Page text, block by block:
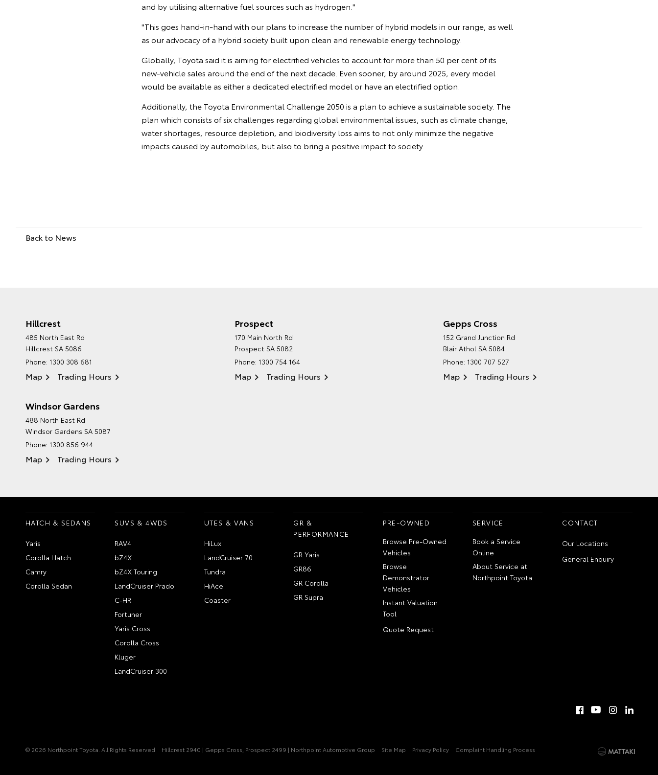
and by utilising alternative fuel sources such as hydrogen."
"This goes hand-in-hand with our plans to increase the number of hybrid models in our range, as well
as our advocacy of a hybrid society built upon clean and renewable energy technology.
Globally, Toyota said it is aiming for electrified vehicles to account for more than 50 per cent of its
new-vehicle sales around the end of the next decade. Even sooner, by around 2025, every model
would be available as either a dedicated electrified model or have an electrified option.
Additionally, the Toyota Environmental Challenge 2050 is a plan to achieve a sustainable society. The
plan which consists of six challenges regarding global environmental issues, such as climate change,
water shortages, resource depletion, and biodiversity loss aims to not only minimize the negative
impacts caused by automobiles, but also to bring a positive impact to society.
Back to News
Hillcrest
485 North East Rd
Hillcrest SA 5086
Phone: 1300 308 681
Map Trading Hours
Prospect
170 Main North Rd
Prospect SA 5082
Phone: 1300 754 164
Map Trading Hours
Gepps Cross
152 Grand Junction Rd
Blair Athol SA 5084
Phone: 1300 707 527
Map Trading Hours
Windsor Gardens
488 North East Rd
Windsor Gardens SA 5087
Phone: 1300 856 944
Map Trading Hours
ENVIRONMENTAL POLICY
HATCH & SEDANS
Yaris
Corolla Hatch
Camry
Corolla Sedan
SUVS & 4WDS
RAV4
bZ4X
bZ4X Touring
LandCruiser Prado
C-HR
Fortuner
Yaris Cross
Corolla Cross
Kluger
LandCruiser 300
UTES & VANS
HiLux
LandCruiser 70
Tundra
HiAce
Coaster
GR &
PERFORMANCE
GR Yaris
GR86
GR Corolla
GR Supra
PRE-OWNED
Browse Pre-Owned
Vehicles
Browse
Demonstrator
Vehicles
Instant Valuation
Tool
Quote Request
SERVICE
Book a Service
Online
About Service at
Northpoint Toyota
CONTACT
Our Locations
General Enquiry
© 2026 Northpoint Toyota. All Rights Reserved Hillcrest 2940 | Gepps Cross, Prospect 2499 | Northpoint Automotive Group Site Map Privacy Policy Complaint Handling Process